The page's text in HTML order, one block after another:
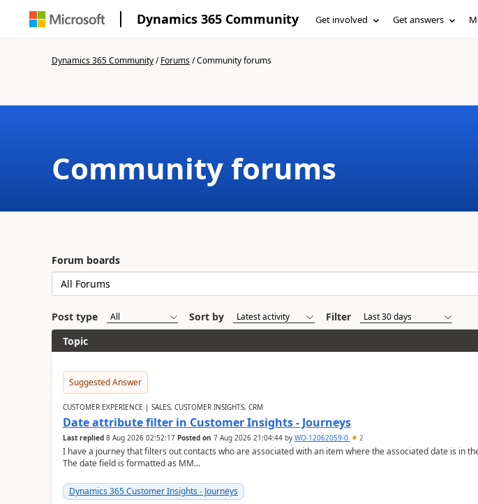
Dynamics 365 Community Get involved Get answers
Dynamics 365 Community/Forums/Community forums
Community forums
Forum boards
Post type Sort by
Filter
Topic
Suggested Answer
CUSTOMER EXPERIENCE | SALES, CUSTOMER INSIGHTS, CRM
Date attribute filter in Customer Insights - Journeys
Last replied 8 Aug 2026 02:52:17 Posted on 7 Aug 2026 21:04:44by WO-12062059-0 2
I have a journey that filters out contacts who are associated with an item where the associated date is in
The date field is formatted as MM...
Dynamics 365 Customer Insights - Journeys